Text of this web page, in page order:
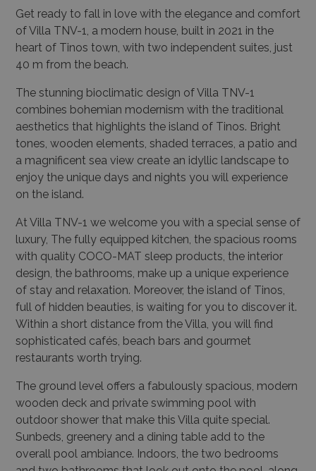
Get ready to fall in love with the elegance and comfort
of Villa TNV-1, a modern house, built in 2021 in the
heart of Tinos town, with two independent suites, just
40 m from the beach.
The stunning bioclimatic design of Villa TNV-1
combines bohemian modernism with the traditional
aesthetics that highlights the island of Tinos. Bright
tones, wooden elements, shaded terraces, a patio and
a magnificent sea view create an idyllic landscape to
enjoy the unique days and nights you will experience
on the island.
At Villa TNV-1 we welcome you with a special sense of
luxury, The fully equipped kitchen, the spacious rooms
with quality COCO-MAT sleep products, the interior
design, the bathrooms, make up a unique experience
of stay and relaxation. Moreover, the island of Tinos,
full of hidden beauties, is waiting for you to discover it.
Within a short distance from the Villa, you will find
sophisticated cafés, beach bars and gourmet
restaurants worth trying.
The ground level offers a fabulously spacious, modern
wooden deck and private swimming pool with
outdoor shower that make this Villa quite special.
Sunbeds, greenery and a dining table add to the
overall pool ambiance. Indoors, the two bedrooms